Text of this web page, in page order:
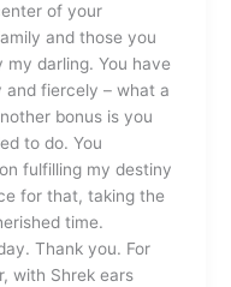
of your
and those you
my darling. You have
and fiercely – what a
bonus is you
to do. You
fulfilling my destiny
for that, taking the
time.
Thank you. For
with Shrek ears